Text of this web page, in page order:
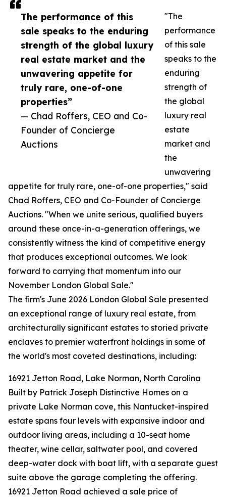
The performance of this
sale speaks to the enduring
strength of the global luxury
real estate market and the
unwavering appetite for
truly rare, one-of-one
properties”
— Chad Roffers, CEO and Co-
Founder of Concierge
Auctions
"The
performance
of this sale
speaks to the
enduring
strength of
the global
luxury real
estate
market and
the
unwavering
appetite for truly rare, one-of-one properties," said
Chad Roffers, CEO and Co-Founder of Concierge
Auctions. "When we unite serious, qualified buyers
around these once-in-a-generation offerings, we
consistently witness the kind of competitive energy
that produces exceptional outcomes. We look
forward to carrying that momentum into our
November London Global Sale."
The firm's June 2026 London Global Sale presented
an exceptional range of luxury real estate, from
architecturally significant estates to storied private
enclaves to premier waterfront holdings in some of
the world's most coveted destinations, including:
16921 Jetton Road, Lake Norman, North Carolina
Built by Patrick Joseph Distinctive Homes on a
private Lake Norman cove, this Nantucket-inspired
estate spans four levels with expansive indoor and
outdoor living areas, including a 10-seat home
theater, wine cellar, saltwater pool, and covered
deep-water dock with boat lift, with a separate guest
suite above the garage completing the offering.
16921 Jetton Road achieved a sale price of